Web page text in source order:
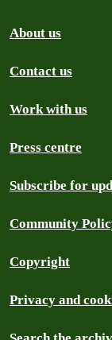
About us
Contact us
Work with us
Press centre
Subscribe for
Community
Copyright
Privacy and